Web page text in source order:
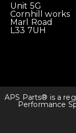
Unit 5G
Cornhill works
Marl Road
L33 7UH
APS Parts® is a
Performance